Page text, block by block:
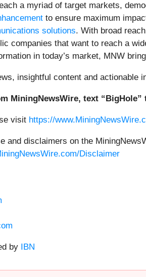
a myriad of target markets,
to ensure maximum
solutions. With broad
companies that want to reach a
in today’s market, MNW
insightful content and actionable
MiningNewsWire, text “BigHole”
visit https://
and disclaimers on the
Disclaimer
by IBN